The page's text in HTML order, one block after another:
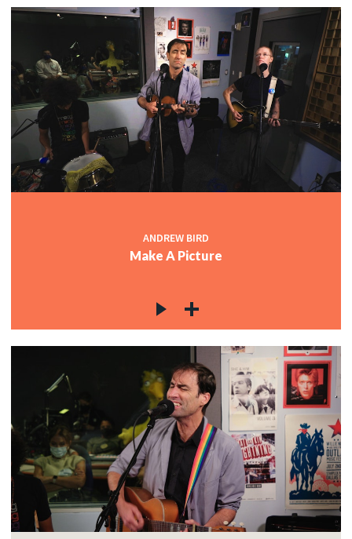
ANDREW BIRD
Make A Picture